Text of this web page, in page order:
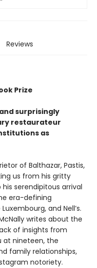
Reviews
Prize
surprisingly
restaurateur
as
of Balthazar, Pastis,
us from his gritty
serendipitous arrival
era-defining
and Nell’s.
writes about the
of insights from
at nineteen, the
family relationships,
notoriety.